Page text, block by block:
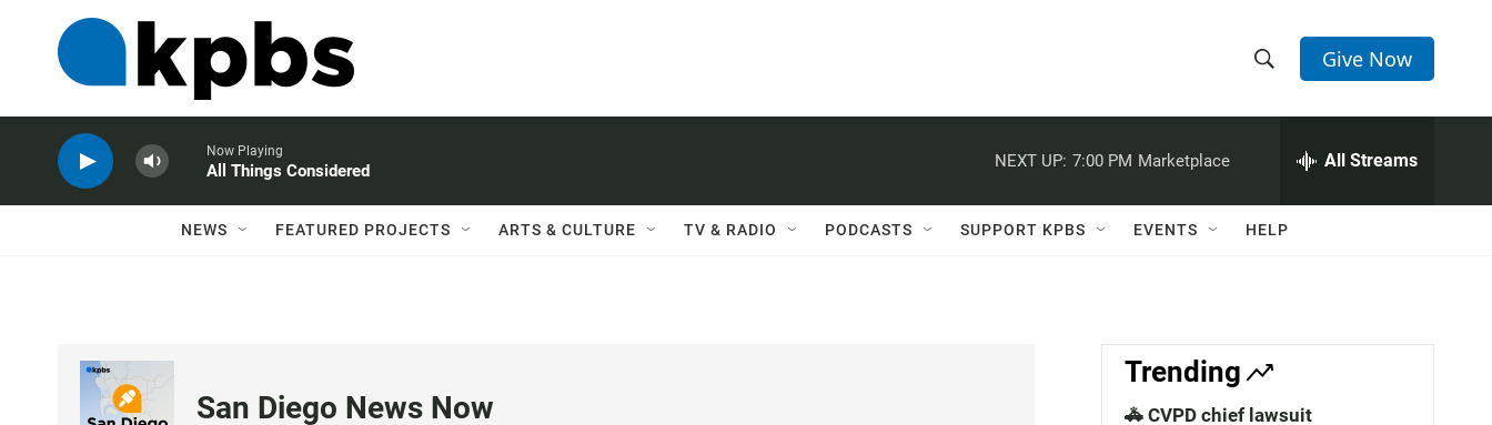
h
w
a
e
h
Q
Give Now
Now Playing
All Things Considered
NEXT UP: 7:00 PM Marketplace All Streams
NEWS FEATURED PROJECTS ARTS & CULTURE TV & RADIO PODCASTS SUPPORT KPBS EVENTS HELP
San Diego News Now
Trending
🚓 CVPD chief lawsuit